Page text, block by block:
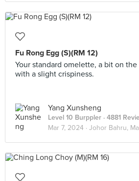
Fu Rong Egg (S)(RM 12)
Your standard omelette, a bit on
with a slight crispiness.
Yang Xunsheng
Level 10 Burppler · 4881
Mar 7, 2024 · Johor Bahru,